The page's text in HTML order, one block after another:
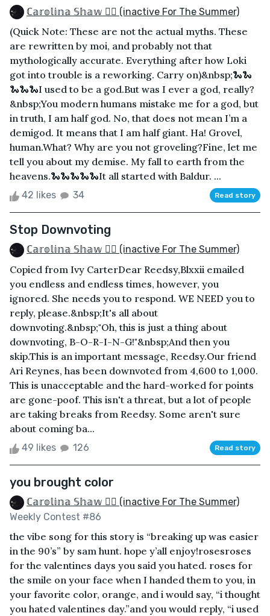
ℂ𝕒𝕣𝕠𝕝𝕚𝕟𝕒 𝕊𝕙𝕒𝕨 🏳️‍🌈 (inactive For The Summer)
(Quick Note: These are not the actual myths. These
are rewritten by moi, and probably not that
mythologically accurate. Everything after how Loki
got into trouble is a reworking. Carry on)&nbsp;🐍🐍
🐍🐍🐍I used to be a god.But was I ever a god, really?
&nbsp;You modern humans mistake me for a god, but
in truth, I am half god. No, that does not mean I’m a
demigod. It means that I am half giant. Ha! Grovel,
human.What? Why are you not groveling?Fine, let me
tell you about my demise. My fall to earth from the
heavens.🐍🐍🐍🐍🐍It all started with Baldur. ...
42 likes 34 Read story
Stop Downvoting
ℂ𝕒𝕣𝕠𝕝𝕚𝕟𝕒 𝕊𝕙𝕒𝕨 🏳️‍🌈 (inactive For The Summer)
Copied from Ivy CarterDear Reedsy,Blxxii emailed
you endless and endless times, however, you
ignored. She needs you to respond. WE NEED you to
reply, please.&nbsp;It's all about
downvoting.&nbsp;"Oh, this is just a thing about
downvoting, B-O-R-I-N-G!"&nbsp;And then you
skip.This is an important message, Reedsy.Our friend
Ari Reynes, has been downvoted from 4,600 to 1,000.
This is unacceptable and the hard-worked for points
are gone-poof. This isn't a threat, but a lot of people
are taking breaks from Reedsy. Some aren't sure
about coming ba...
49 likes 126 Read story
you brought color
ℂ𝕒𝕣𝕠𝕝𝕚𝕟𝕒 𝕊𝕙𝕒𝕨 🏳️‍🌈 (inactive For The Summer)
Weekly Contest #86
the vibe song for this story is “breaking up was easier
in the 90’s” by sam hunt. hope y’all enjoy!rosesroses
for the valentines days you said you hated. roses for
the smile on your face when I handed them to you, in
your favorite color, orange, and i would say, “i thought
you hated valentines day.”and you would reply, “i used